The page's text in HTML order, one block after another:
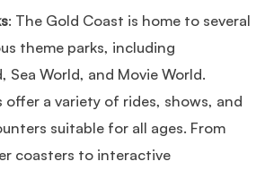
: The Gold Coast is home to several
theme parks, including
Sea World, and Movie World.
offer a variety of rides, shows, and
suitable for all ages. From
coasters to interactive